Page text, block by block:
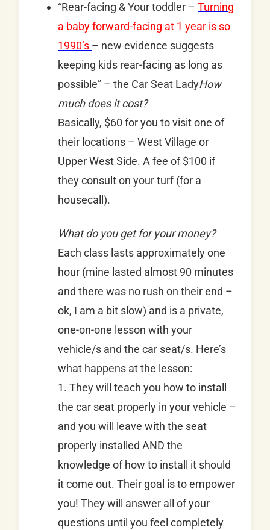
“Rear-facing & Your toddler – Turning
a baby forward-facing at 1 year is so
1990’s – new evidence suggests
keeping kids rear-facing as long as
possible” – the Car Seat LadyHow
much does it cost?
Basically, $60 for you to visit one of
their locations – West Village or
Upper West Side. A fee of $100 if
they consult on your turf (for a
housecall).
What do you get for your money?
Each class lasts approximately one
hour (mine lasted almost 90 minutes
and there was no rush on their end –
ok, I am a bit slow) and is a private,
one-on-one lesson with your
vehicle/s and the car seat/s. Here’s
what happens at the lesson:
1. They will teach you how to install
the car seat properly in your vehicle –
and you will leave with the seat
properly installed AND the
knowledge of how to install it should
it come out. Their goal is to empower
you! They will answer all of your
questions until you feel completely